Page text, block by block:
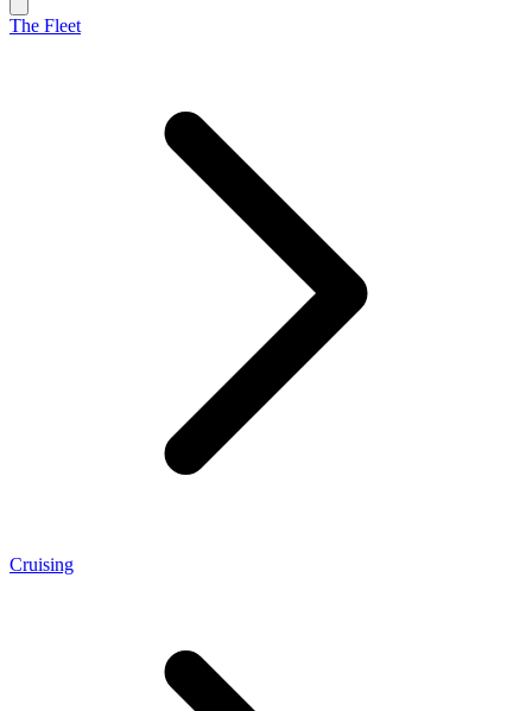
The Fleet
Cruising